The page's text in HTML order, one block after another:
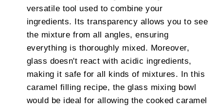
versatile tool used to combine your
ingredients. Its transparency allows you to see
the mixture from all angles, ensuring
everything is thoroughly mixed. Moreover,
glass doesn't react with acidic ingredients,
making it safe for all kinds of mixtures. In this
caramel filling recipe, the glass mixing bowl
would be ideal for allowing the cooked caramel